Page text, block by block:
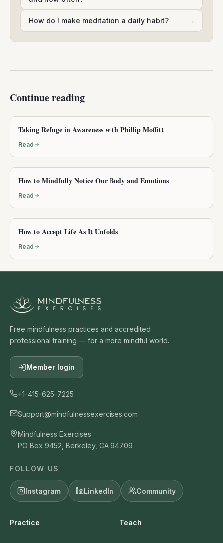
How do I make meditation a daily habit? →
Continue reading
Taking Refuge in Awareness with Phillip Moffitt
Read
How to Mindfully Notice Our Body and Emotions
Read
How to Accept Life As It Unfolds
Read
Free mindfulness practices and accredited
professional training — for a more mindful world.
Member login
+1-415-625-7225
Support@mindfulnessexercises.com
Mindfulness Exercises
PO Box 9452, Berkeley, CA 94709
FOLLOW US
Instagram LinkedIn Community
Practice Teach